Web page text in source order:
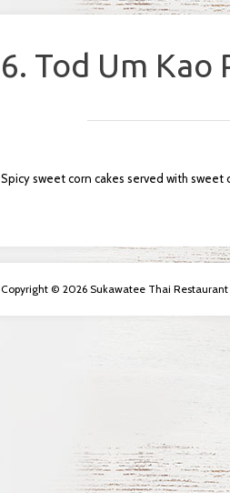
6. Tod Um Kao
Spicy sweet corn cakes served with sweet
Copyright © 2026 Sukawatee Thai